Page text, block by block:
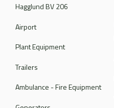
Hagglund BV 206
Airport
Plant Equipment
Trailers
Ambulance - Fire Equipment